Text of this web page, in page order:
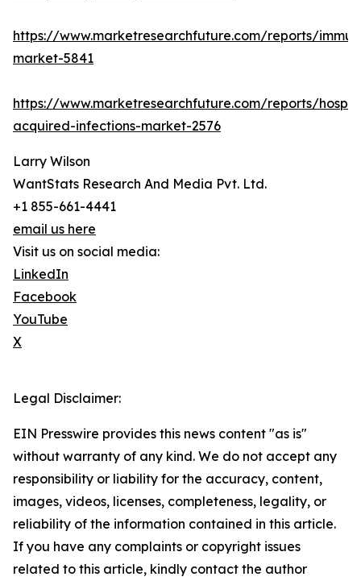
https://www.marketresearchfuture.com/reports/
market-5841
https://www.marketresearchfuture.com/reports/
acquired-infections-market-2576
Larry Wilson
WantStats Research And Media Pvt. Ltd.
+1 855-661-4441
email us here
Visit us on social media:
LinkedIn
Facebook
YouTube
X
Legal Disclaimer:
EIN Presswire provides this news content "as is"
without warranty of any kind. We do not accept any
responsibility or liability for the accuracy, content,
images, videos, licenses, completeness, legality, or
reliability of the information contained in this article.
If you have any complaints or copyright issues
related to this article, kindly contact the author